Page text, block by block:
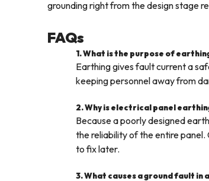
grounding right from the design stage
FAQs
1. What is the purpose of
Earthing gives fault current a
keeping personnel away from
2. Why is electrical panel
Because a poorly designed
the reliability of the entire
to fix later.
3. What causes a ground fault in